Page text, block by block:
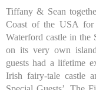
Tiffany & Sean
Coast of the USA for
Waterford castle in the
on its very own
guests had a lifetime
Irish fairy-tale castle